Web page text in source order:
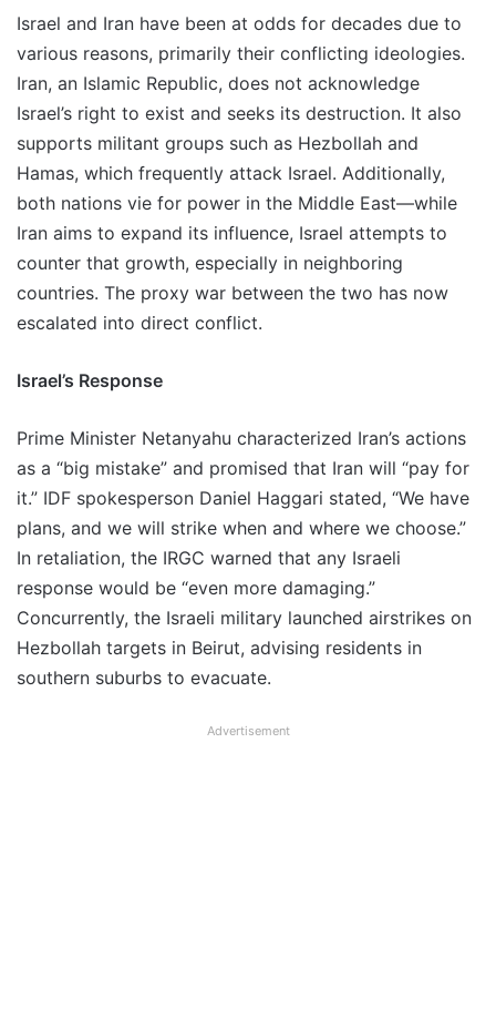
Israel and Iran have been at odds for decades due to
various reasons, primarily their conflicting ideologies.
Iran, an Islamic Republic, does not acknowledge
Israel’s right to exist and seeks its destruction. It also
supports militant groups such as Hezbollah and
Hamas, which frequently attack Israel. Additionally,
both nations vie for power in the Middle East—while
Iran aims to expand its influence, Israel attempts to
counter that growth, especially in neighboring
countries. The proxy war between the two has now
escalated into direct conflict.
Israel’s Response
Prime Minister Netanyahu characterized Iran’s actions
as a “big mistake” and promised that Iran will “pay for
it.” IDF spokesperson Daniel Haggari stated, “We have
plans, and we will strike when and where we choose.”
In retaliation, the IRGC warned that any Israeli
response would be “even more damaging.”
Concurrently, the Israeli military launched airstrikes on
Hezbollah targets in Beirut, advising residents in
southern suburbs to evacuate.
Advertisement